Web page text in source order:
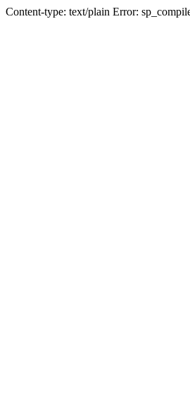
Content-type: text/plain Error: